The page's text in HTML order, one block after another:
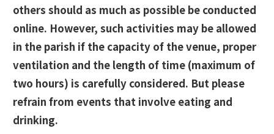
others should as much as possible be conducted
online. However, such activities may be allowed
in the parish if the capacity of the venue, proper
ventilation and the length of time (maximum of
two hours) is carefully considered. But please
refrain from events that involve eating and
drinking.